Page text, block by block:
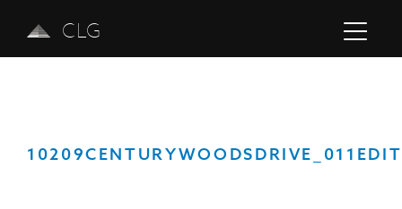
CLG
10209CENTURYWOODSDRIVE_011EDIT